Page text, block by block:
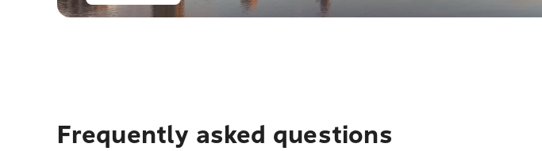
Frequently asked questions